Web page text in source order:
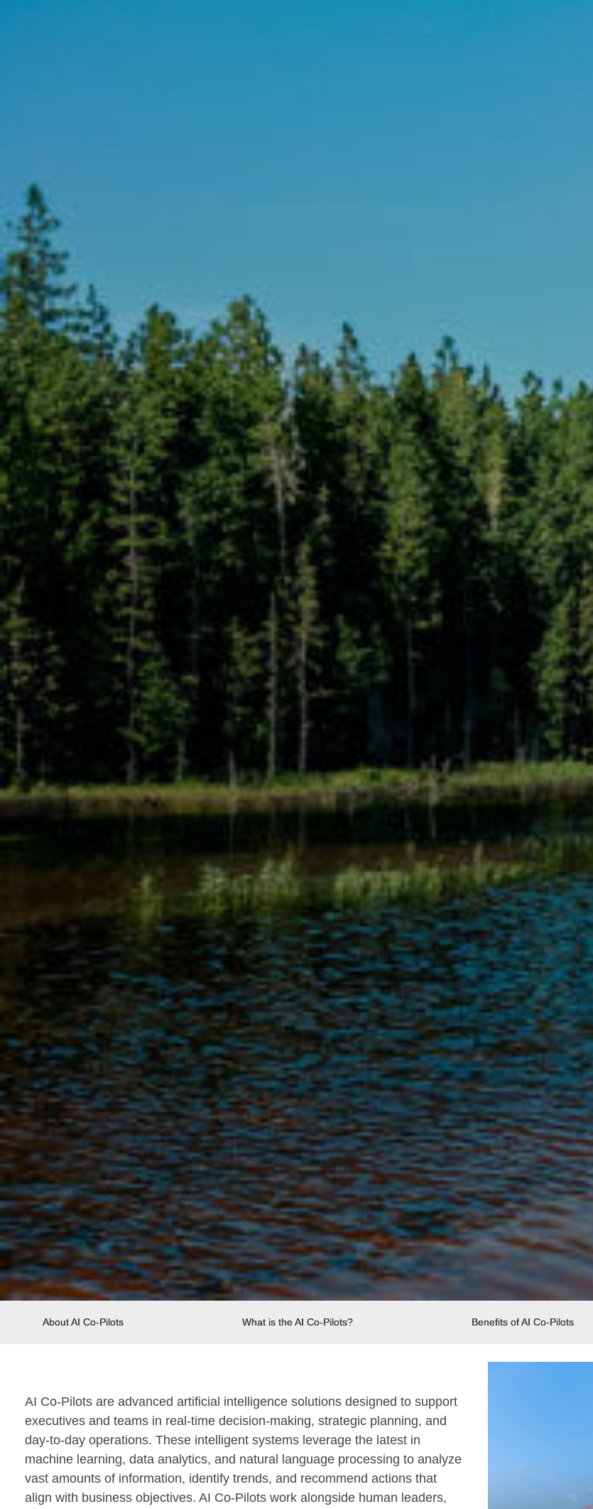
About AI Co-Pilots What is the AI Co-Pilots? Benefits of AI Co-Pilots
AI Co-Pilots are advanced artificial intelligence solutions designed to support
executives and teams in real-time decision-making, strategic planning, and
day-to-day operations. These intelligent systems leverage the latest in
machine learning, data analytics, and natural language processing to analyze
vast amounts of information, identify trends, and recommend actions that
align with business objectives. AI Co-Pilots work alongside human leaders,